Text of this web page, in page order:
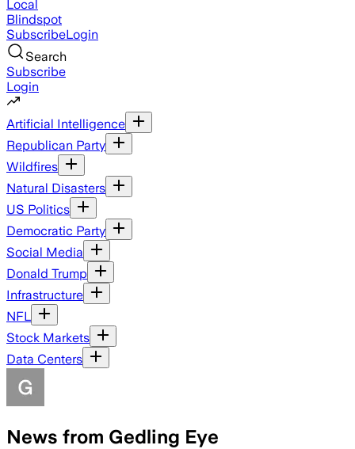
Local
Blindspot
SubscribeLogin
Search
Subscribe
Login
Artificial Intelligence
Republican Party
Wildfires
Natural Disasters
US Politics
Democratic Party
Social Media
Donald Trump
Infrastructure
NFL
Stock Markets
Data Centers
News from Gedling Eye